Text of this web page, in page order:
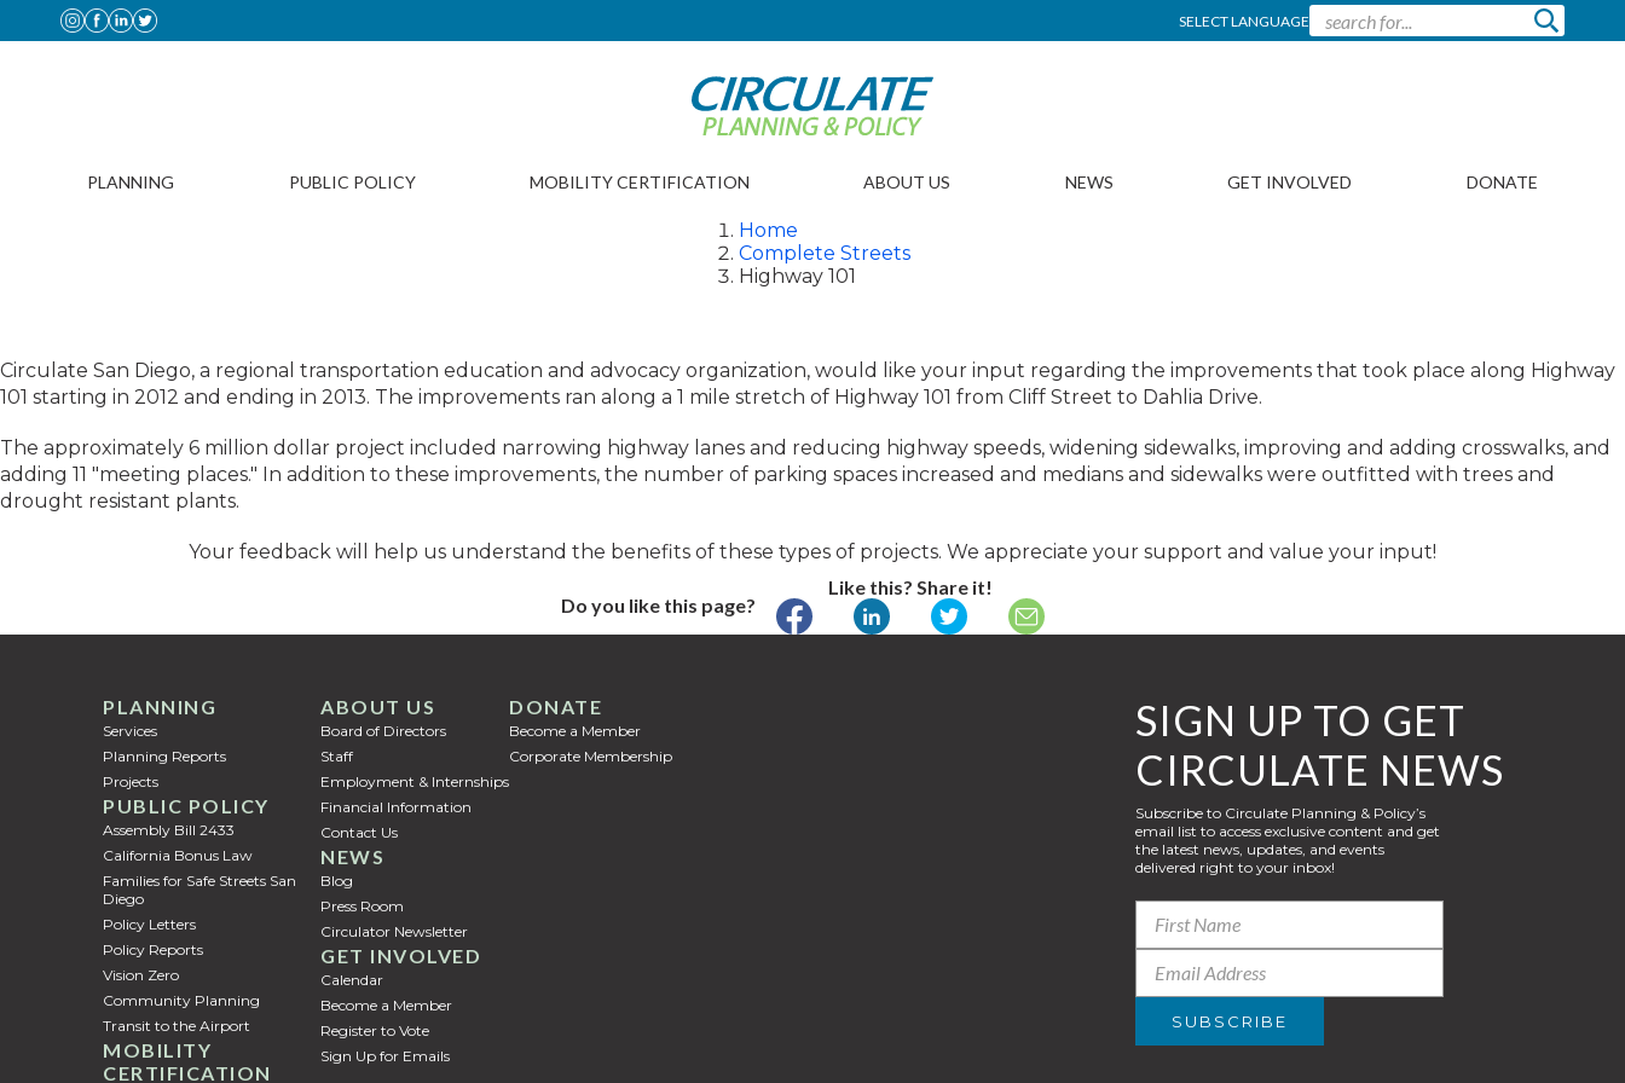
SELECT LANGUAGE
GET INVOLVED
ABOUT US
PUBLIC POLICY MOBILITY CERTIFICATION NEWS
PLANNING DONATE
Home
Complete Streets
Highway 101
Circulate San Diego, a regional transportation education and advocacy organization, would like your input regarding the improvements that took place along Highway
101 starting in 2012 and ending in 2013. The improvements ran along a 1 mile stretch of Highway 101 from Cliff Street to Dahlia Drive.
The approximately 6 million dollar project included narrowing highway lanes and reducing highway speeds, widening sidewalks, improving and adding crosswalks, and
adding 11 "meeting places." In addition to these improvements, the number of parking spaces increased and medians and sidewalks were outfitted with trees and
drought resistant plants.
Your feedback will help us understand the benefits of these types of projects. We appreciate your support and value your input!
Do you like this page?
Like this? Share it!
GET INVOLVED
Calendar
Become a Member
Register to Vote
Sign Up for Emails
ABOUT US
Employment & Internships
Financial Information
Contact Us
Staff
Board of Directors
PUBLIC POLICY
Policy Letters
Community Planning
Vision Zero
Transit to the Airport
Assembly Bill 2433
California Bonus Law
Policy Reports
Families for Safe Streets San
Diego
MOBILITY
CERTIFICATION
NEWS
Press Room
Circulator Newsletter
Blog
PLANNING
Services
Planning Reports
Projects
DONATE
Become a Member
Corporate Membership
SIGN UP TO GET
CIRCULATE NEWS
Subscribe to Circulate Planning & Policy’s
email list to access exclusive content and get
the latest news, updates, and events
delivered right to your inbox!